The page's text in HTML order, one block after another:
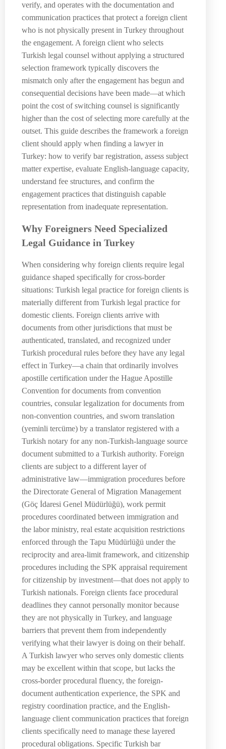
verify, and operates with the documentation and
communication practices that protect a foreign client
who is not physically present in Turkey throughout
the engagement. A foreign client who selects
Turkish legal counsel without applying a structured
selection framework typically discovers the
mismatch only after the engagement has begun and
consequential decisions have been made—at which
point the cost of switching counsel is significantly
higher than the cost of selecting more carefully at the
outset. This guide describes the framework a foreign
client should apply when finding a lawyer in
Turkey: how to verify bar registration, assess subject
matter expertise, evaluate English-language capacity,
understand fee structures, and confirm the
engagement practices that distinguish capable
representation from inadequate representation.
Why Foreigners Need Specialized
Legal Guidance in Turkey
When considering why foreign clients require legal
guidance shaped specifically for cross-border
situations: Turkish legal practice for foreign clients is
materially different from Turkish legal practice for
domestic clients. Foreign clients arrive with
documents from other jurisdictions that must be
authenticated, translated, and recognized under
Turkish procedural rules before they have any legal
effect in Turkey—a chain that ordinarily involves
apostille certification under the Hague Apostille
Convention for documents from convention
countries, consular legalization for documents from
non-convention countries, and sworn translation
(yeminli tercüme) by a translator registered with a
Turkish notary for any non-Turkish-language source
document submitted to a Turkish authority. Foreign
clients are subject to a different layer of
administrative law—immigration procedures before
the Directorate General of Migration Management
(Göç İdaresi Genel Müdürlüğü), work permit
procedures coordinated between immigration and
the labor ministry, real estate acquisition restrictions
enforced through the Tapu Müdürlüğü under the
reciprocity and area-limit framework, and citizenship
procedures including the SPK appraisal requirement
for citizenship by investment—that does not apply to
Turkish nationals. Foreign clients face procedural
deadlines they cannot personally monitor because
they are not physically in Turkey, and language
barriers that prevent them from independently
verifying what their lawyer is doing on their behalf.
A Turkish lawyer who serves only domestic clients
may be excellent within that scope, but lacks the
cross-border procedural fluency, the foreign-
document authentication experience, the SPK and
registry coordination practice, and the English-
language client communication practices that foreign
clients specifically need to manage these layered
procedural obligations. Specific Turkish bar